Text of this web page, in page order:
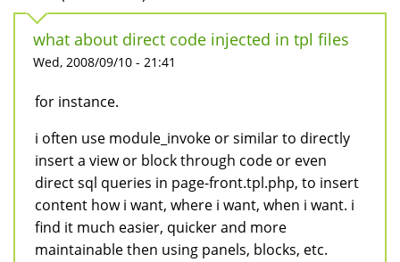
what about direct code injected in tpl files
Wed, 2008/09/10 - 21:41
for instance.
i often use module_invoke or similar to directly
insert a view or block through code or even
direct sql queries in page-front.tpl.php, to insert
content how i want, where i want, when i want. i
find it much easier, quicker and more
maintainable then using panels, blocks, etc.